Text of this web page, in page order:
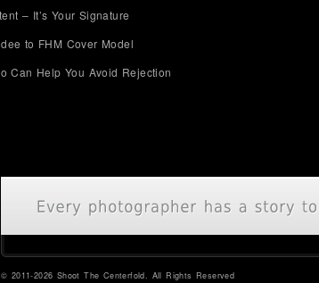
– It’s Your Signature
to FHM Cover Model
Can Help You Avoid Rejection
© 2011-2026 Shoot The Centerfold. All Rights Reserved